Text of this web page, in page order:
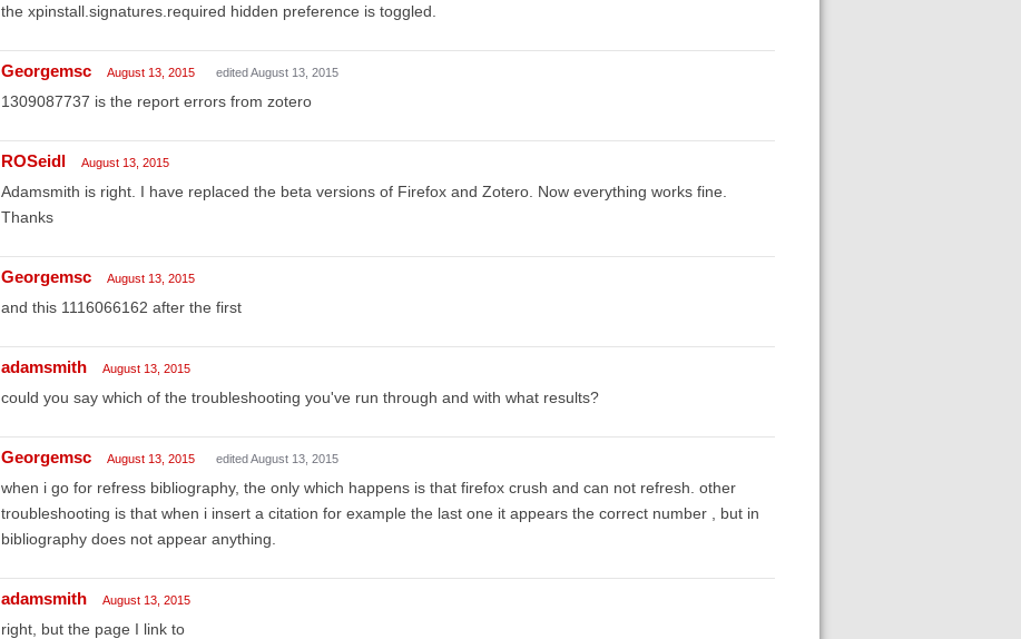
the xpinstall.signatures.required hidden preference is toggled.
Georgemsc August 13, 2015 edited August 13, 2015
1309087737 is the report errors from zotero
ROSeidl August 13, 2015
Adamsmith is right. I have replaced the beta versions of Firefox and Zotero. Now everything works fine.
Thanks
Georgemsc August 13, 2015
and this 1116066162 after the first
adamsmith August 13, 2015
could you say which of the troubleshooting you've run through and with what results?
Georgemsc August 13, 2015 edited August 13, 2015
when i go for refress bibliography, the only which happens is that firefox crush and can not refresh. other
troubleshooting is that when i insert a citation for example the last one it appears the correct number , but in
bibliography does not appear anything.
adamsmith August 13, 2015
right, but the page I link to